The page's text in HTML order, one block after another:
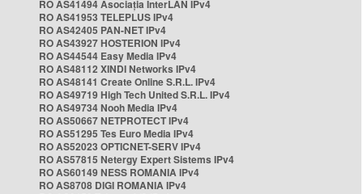
RO AS41494 Asociația InterLAN IPv4
RO AS41953 TELEPLUS IPv4
RO AS42405 PAN-NET IPv4
RO AS43927 HOSTERION IPv4
RO AS44544 Easy Media IPv4
RO AS48112 XINDI Networks IPv4
RO AS48141 Create Online S.R.L. IPv4
RO AS49719 High Tech United S.R.L. IPv4
RO AS49734 Nooh Media IPv4
RO AS50667 NETPROTECT IPv4
RO AS51295 Tes Euro Media IPv4
RO AS52023 OPTICNET-SERV IPv4
RO AS57815 Netergy Expert Sistems IPv4
RO AS60149 NESS ROMANIA IPv4
RO AS8708 DIGI ROMANIA IPv4